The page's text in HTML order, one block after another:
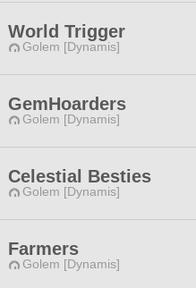
World Trigger
Golem [Dynamis]
GemHoarders
Golem [Dynamis]
Celestial Besties
Golem [Dynamis]
Farmers
Golem [Dynamis]